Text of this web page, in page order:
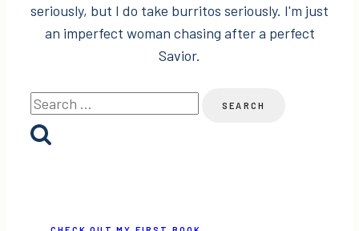
seriously, but I do take burritos seriously. I'm just
an imperfect woman chasing after a perfect
Savior.
Search
for: